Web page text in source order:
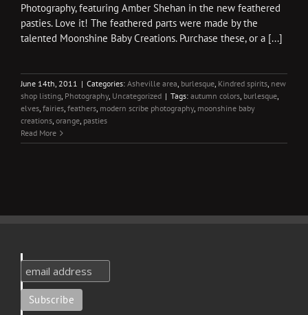
Photography, featuring Amber Shehan in the new feathered
pasties. Love it! The feathered parts were made by the
talented Moonshine Baby Creations. Purchase these, or a [...]
June 14th, 2011 | Categories: Asheville area, burlesque, Kindred spirits, new
shop listing, Photography, Uncategorized | Tags: autumn colors, burlesque,
elves, fairies, feathers, modern scribe photography, moonshine baby
creations, orange, pasties
Read More